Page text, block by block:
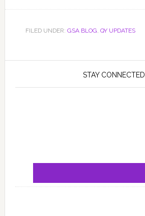
FILED UNDER: GSA BLOG, QY UPDATES
STAY CONNECTED